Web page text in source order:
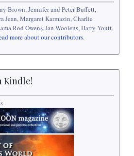
Brown, Jennifer and Peter Buffett,
Jean, Margaret Karmazin, Charlie
Rod Owens, Ian Woolens, Harry Youtt,
more about our contributors.
Kindle!